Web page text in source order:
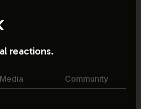
reactions.
Media Community